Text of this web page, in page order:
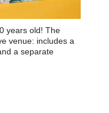
years old! The
venue: includes a
a separate